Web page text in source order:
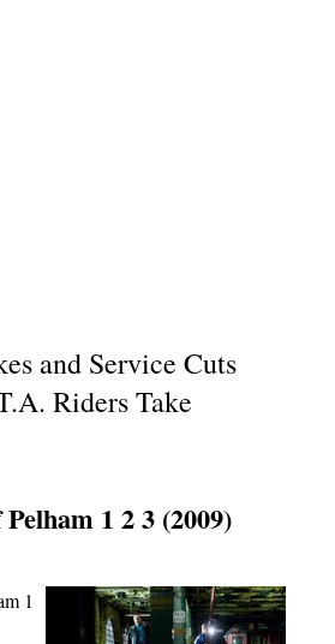
and Service Cuts
Riders Take
1 2 3 (2009)
1